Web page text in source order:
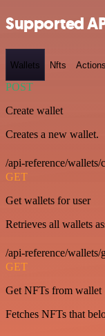
Supported
Wallets Nfts Actions
POST
Create wallet
Creates a new wallet.
/api-reference/wallets/
GET
Get wallets for user
Retrieves all wallets
/api-reference/
GET
Get NFTs from wallet
Fetches NFTs that